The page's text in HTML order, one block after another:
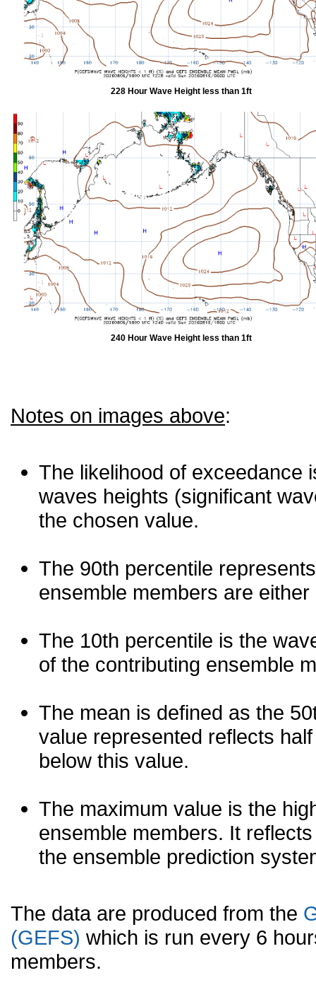
228 Hour Wave Height less than 1ft
240 Hour Wave Height less than 1ft
Notes on images above:
The likelihood of exceedance
waves heights (significant
the chosen value.
The 90th percentile
ensemble members are
The 10th percentile is the
of the contributing ensemble
The mean is defined as the
value represented reflects
below this value.
The maximum value is the
ensemble members. It
the ensemble prediction
The data are produced from the
(GEFS) which is run every 6
members.